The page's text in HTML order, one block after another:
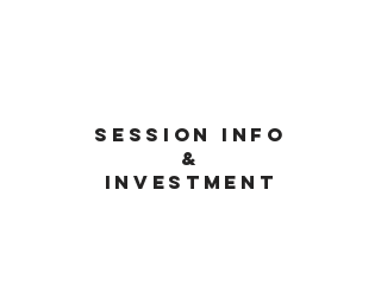
Session info
&
investment